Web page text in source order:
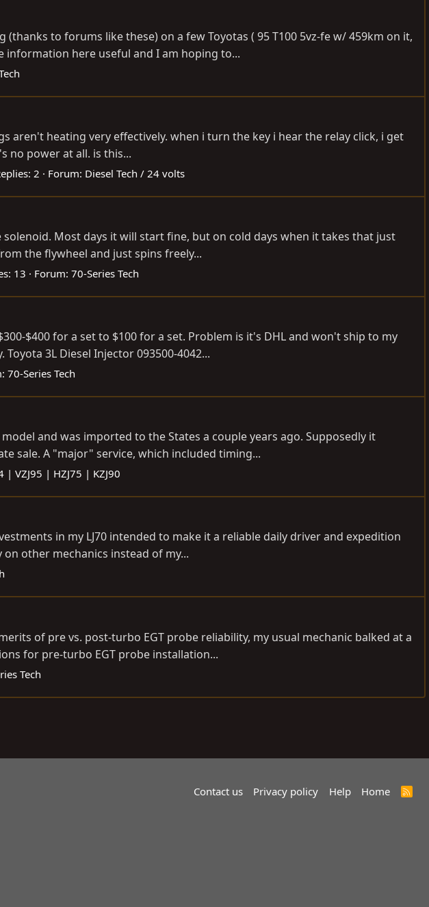
to forums like these) on a few Toyotas ( 95 T100 5vz-fe w/ 459km on it,
information here useful and I am hoping to...
aren't heating very effectively. when i turn the key i hear the relay click, i get
no power at all. is this...
2 Forum: Diesel Tech / 24 volts
Most days it will start fine, but on cold days when it takes that just
the flywheel and just spins freely...
13 Forum: 70-Series Tech
$400 for a set to $100 for a set. Problem is it's DHL and won't ship to my
3L Diesel Injector 093500-4042...
70-Series Tech
and was imported to the States a couple years ago. Supposedly it
sale. A "major" service, which included timing...
| VZJ95 | HZJ75 | KZJ90
in my LJ70 intended to make it a reliable daily driver and expedition
other mechanics instead of my...
of pre vs. post-turbo EGT probe reliability, my usual mechanic balked at a
for pre-turbo EGT probe installation...
Tech
Contact us Privacy policy Help Home
R